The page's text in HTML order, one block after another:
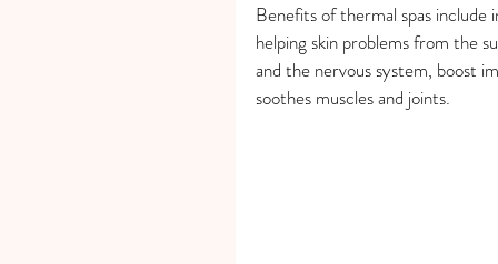
Benefits of thermal spas
helping skin problems from the
and the nervous system, boost
soothes muscles and joints.